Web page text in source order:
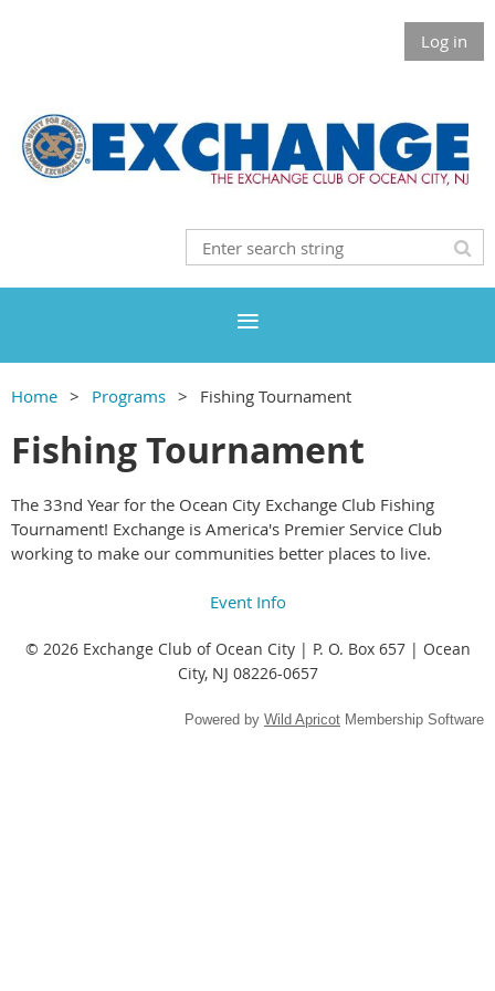
Log in
Home Programs Fishing Tournament
Fishing Tournament
The 33nd Year for the Ocean City Exchange Club Fishing
Tournament! Exchange is America's Premier Service Club
working to make our communities better places to live.
Event Info
© 2026 Exchange Club of Ocean City | P. O. Box 657 | Ocean
City, NJ 08226-0657
Powered by Wild Apricot Membership Software